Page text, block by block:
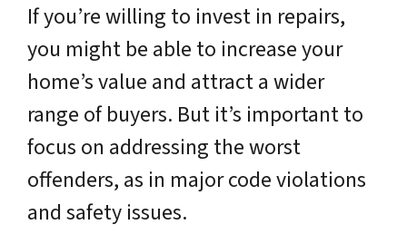
If you’re willing to invest in repairs,
you might be able to increase your
home’s value and attract a wider
range of buyers. But it’s important to
focus on addressing the worst
offenders, as in major code violations
and safety issues.